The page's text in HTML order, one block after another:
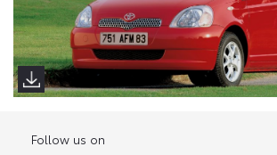
Follow us on